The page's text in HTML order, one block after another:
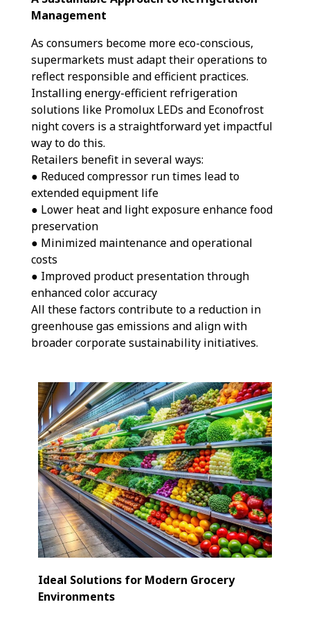
Management
As consumers become more eco-conscious,
supermarkets must adapt their operations to
reflect responsible and efficient practices.
Installing energy-efficient refrigeration
solutions like Promolux LEDs and Econofrost
night covers is a straightforward yet impactful
way to do this.
Retailers benefit in several ways:
● Reduced compressor run times lead to
extended equipment life
● Lower heat and light exposure enhance food
preservation
● Minimized maintenance and operational
costs
● Improved product presentation through
enhanced color accuracy
All these factors contribute to a reduction in
greenhouse gas emissions and align with
broader corporate sustainability initiatives.
Ideal Solutions for Modern Grocery
Environments